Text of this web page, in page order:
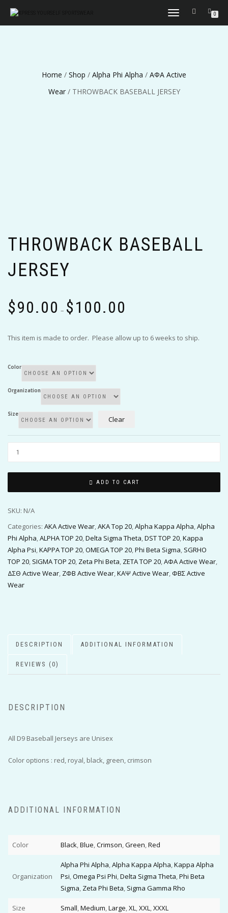
TOGGLE
0
Home / Shop / Alpha Phi Alpha / ΑΦΑ Active
Wear/ THROWBACK BASEBALL JERSEY
THROWBACK BASEBALL
JERSEY
$90.00 – $100.00
This item is made to order. Please allow up to 6 weeks to ship.
Color
Organization
Size
Clear
ADD TO CART
SKU: N/A
Categories: AKA Active Wear,AKA Top 20,Alpha Kappa Alpha,Alpha
Phi Alpha,ALPHA TOP 20,Delta Sigma Theta,DST TOP 20,Kappa
Alpha Psi,KAPPA TOP 20,OMEGA TOP 20,Phi Beta Sigma, SGRHO
TOP 20, SIGMA TOP 20, Zeta Phi Beta, ZETA TOP 20,ΑΦΑ Active Wear,
ΔΣΘ Active Wear, ΖΦΒ Active Wear,ΚΑΨ Active Wear,ΦΒΣ Active
Wear
DESCRIPTION ADDITIONAL INFORMATION
REVIEWS (0)
DESCRIPTION
All D9 Baseball Jerseys are Unisex
Color options : red, royal, black, green, crimson
ADDITIONAL INFORMATION
Color Black,Blue,Crimson,Green,Red
Organization
Alpha Phi Alpha,Alpha Kappa Alpha,Kappa Alpha
Psi,Omega Psi Phi,Delta Sigma Theta,Phi Beta
Sigma, Zeta Phi Beta, Sigma Gamma Rho
Size Small,Medium,Large,XL,XXL,XXXL